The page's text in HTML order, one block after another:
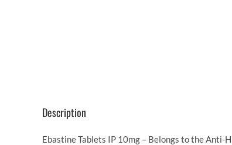
Description
Ebastine Tablets IP 10mg – Belongs to the Anti-